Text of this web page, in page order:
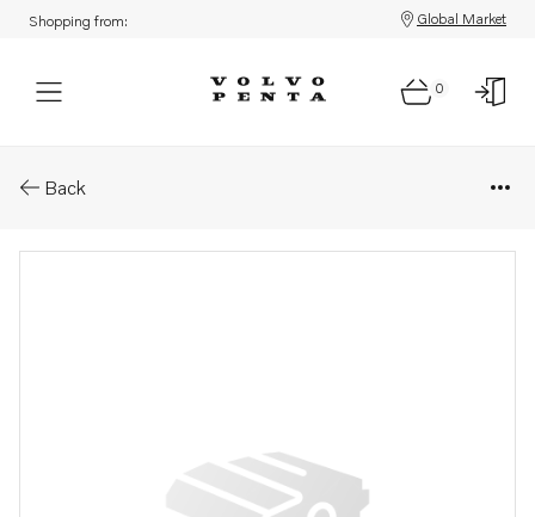
Shopping from: Global Market
0
Back